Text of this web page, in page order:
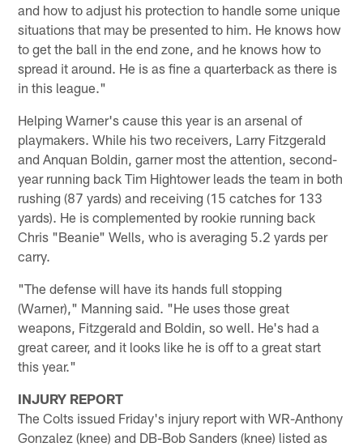
and how to adjust his protection to handle some unique
situations that may be presented to him. He knows how
to get the ball in the end zone, and he knows how to
spread it around. He is as fine a quarterback as there is
in this league."
Helping Warner's cause this year is an arsenal of
playmakers. While his two receivers, Larry Fitzgerald
and Anquan Boldin, garner most the attention, second-
year running back Tim Hightower leads the team in both
rushing (87 yards) and receiving (15 catches for 133
yards). He is complemented by rookie running back
Chris "Beanie" Wells, who is averaging 5.2 yards per
carry.
"The defense will have its hands full stopping
(Warner)," Manning said. "He uses those great
weapons, Fitzgerald and Boldin, so well. He's had a
great career, and it looks like he is off to a great start
this year."
INJURY REPORT
The Colts issued Friday's injury report with WR-Anthony
Gonzalez (knee) and DB-Bob Sanders (knee) listed as